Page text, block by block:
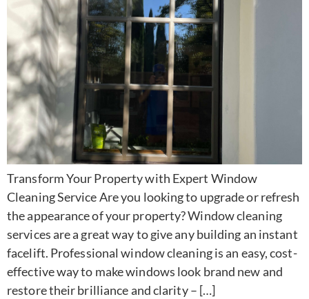
Transform Your Property with Expert Window
Cleaning Service Are you looking to upgrade or refresh
the appearance of your property? Window cleaning
services are a great way to give any building an instant
facelift. Professional window cleaning is an easy, cost-
effective way to make windows look brand new and
restore their brilliance and clarity – […]